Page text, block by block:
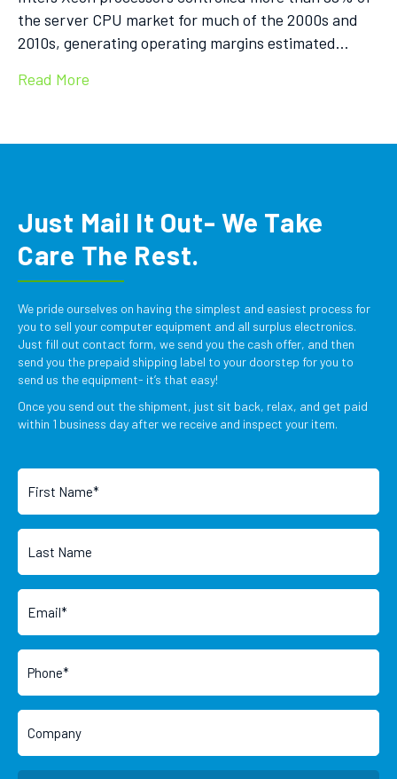
the server CPU market for much of the 2000s and
2010s, generating operating margins estimated…
Read More
Just Mail It Out- We Take
Care The Rest.
We pride ourselves on having the simplest and easiest process for
you to sell your computer equipment and all surplus electronics.
Just fill out contact form, we send you the cash offer, and then
send you the prepaid shipping label to your doorstep for you to
send us the equipment- it’s that easy!
Once you send out the shipment, just sit back, relax, and get paid
within 1 business day after we receive and inspect your item.